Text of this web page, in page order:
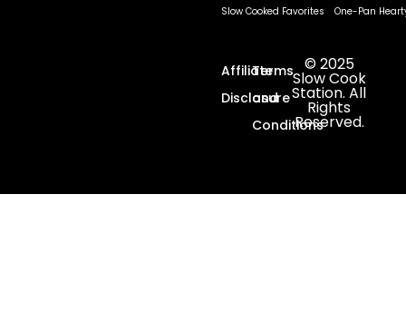
Slow Cooked Favorites
One-Pan
Affiliate
Disclosure
Terms
and
Conditions
© 2025
Slow Cook
Station. All
Rights
Reserved.